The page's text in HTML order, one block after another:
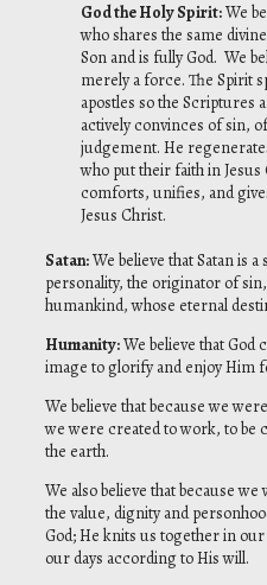
God the Holy Spirit:We
who shares the same
Son and is fully God. We
merely a force. The Spirit
apostles so the Scriptures
actively convinces of sin,
judgement. He
who put their faith in
comforts, unifies, and
Jesus Christ.
Satan:We believe that Satan is
personality, the originator of
humankind, whose eternal
Humanity:We believe that
image to glorify and enjoy Him
We believe that because we
we were created to work, to be
the earth.
We also believe that because
the value, dignity and
God; He knits us together in
our days according to His will.